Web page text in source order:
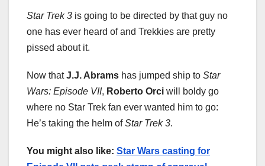
Star Trek 3 is going to be directed by that guy no
one has ever heard of and Trekkies are pretty
pissed about it.
Now thatJ.J. Abrams has jumped ship to Star
Wars: Episode VII, Roberto Orci will boldy go
where no Star Trek fan ever wanted him to go:
He’s taking the helm ofStar Trek 3.
You might also like: Star Wars casting for